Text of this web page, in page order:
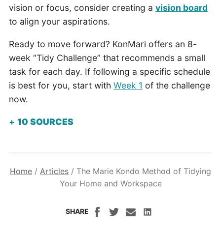
vision or focus, consider creating a vision board
to align your aspirations.
Ready to move forward? KonMari offers an 8-
week “Tidy Challenge” that recommends a small
task for each day. If following a specific schedule
is best for you, start with Week 1 of the challenge
now.
10 SOURCES
Home / Articles / The Marie Kondo Method of Tidying
Your Home and Workspace
SHARE